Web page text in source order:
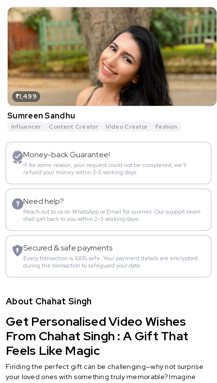
₹1,499
Sumreen Sandhu
Influencer Content Creator Video Creator Fashion
Money-back Guarantee!
If for some reason, your request could not be completed, we’ll
refund your money within 3-5 working days.
Need help?
Reach out to us on WhatsApp or Email for queries. Our support team
shall get back to you within 2-3 working days.
Secured & safe payments
Every transaction is 100% safe. Your payment details are encrypted
during the transaction to safeguard your data.
About Chahat Singh
Get Personalised Video Wishes
From Chahat Singh : A Gift That
Feels Like Magic
Finding the perfect gift can be challenging—why not surprise
your loved ones with something truly memorable? Imagine